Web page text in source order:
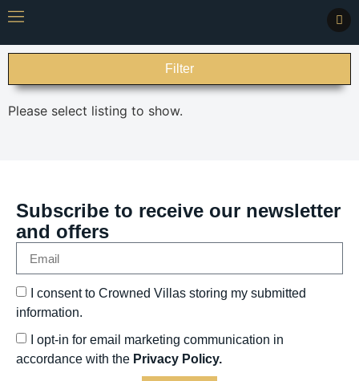
Filter
Please select listing to show.
Subscribe to receive our newsletter
and offers
I consent to Crowned Villas storing my submitted
information.
I opt-in for email marketing communication in
accordance with the Privacy Policy.